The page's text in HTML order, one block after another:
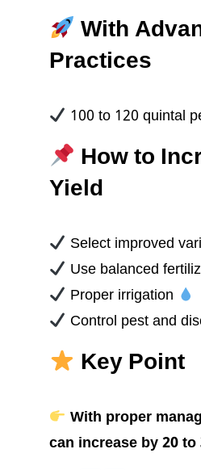
With
Practices
100 to 120 quintal
How to
Yield
Select improved
Use balanced
Proper irrigation
Control pest and
Key Point
With proper
can increase by 20 to